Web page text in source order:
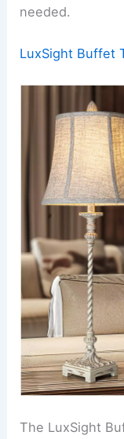
needed.
LuxSight Buffet
The LuxSight